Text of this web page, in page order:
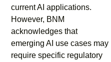
current AI applications.
However, BNM
acknowledges that
emerging AI use cases may
require specific regulatory